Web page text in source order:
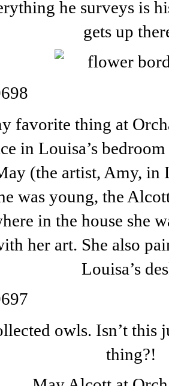
he surveys is
gets up
favorite thing at
in Louisa’s
(the artist, Amy,
was young, the
in the house she
her art. She also
Louisa’s
owls. Isn’t this
thing?!